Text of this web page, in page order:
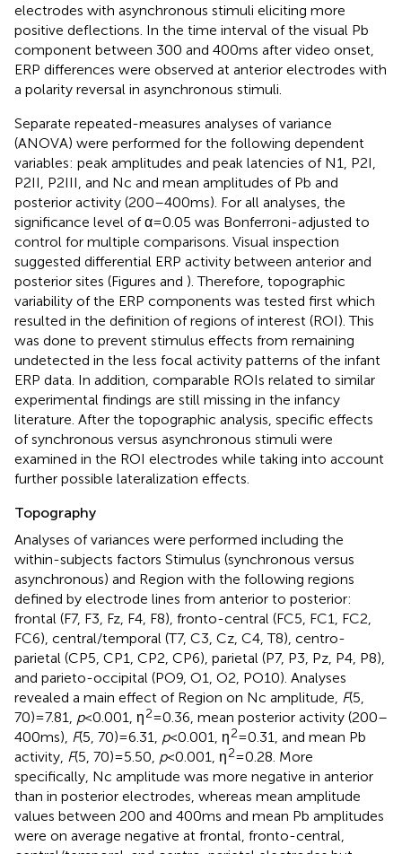
electrodes with asynchronous stimuli eliciting more
positive deflections. In the time interval of the visual Pb
component between 300 and 400 ms after video onset,
ERP differences were observed at anterior electrodes with
a polarity reversal in asynchronous stimuli.
Separate repeated-measures analyses of variance
(ANOVA) were performed for the following dependent
variables: peak amplitudes and peak latencies of N1, P2I,
P2II, P2III, and Nc and mean amplitudes of Pb and
posterior activity (200–400 ms). For all analyses, the
significance level of α = 0.05 was Bonferroni-adjusted to
control for multiple comparisons. Visual inspection
suggested differential ERP activity between anterior and
posterior sites (Figures and ). Therefore, topographic
variability of the ERP components was tested first which
resulted in the definition of regions of interest (ROI). This
was done to prevent stimulus effects from remaining
undetected in the less focal activity patterns of the infant
ERP data. In addition, comparable ROIs related to similar
experimental findings are still missing in the infancy
literature. After the topographic analysis, specific effects
of synchronous versus asynchronous stimuli were
examined in the ROI electrodes while taking into account
further possible lateralization effects.
Topography
Analyses of variances were performed including the
within-subjects factors Stimulus (synchronous versus
asynchronous) and Region with the following regions
defined by electrode lines from anterior to posterior:
frontal (F7, F3, Fz, F4, F8), fronto-central (FC5, FC1, FC2,
FC6), central/temporal (T7, C3, Cz, C4, T8), centro-
parietal (CP5, CP1, CP2, CP6), parietal (P7, P3, Pz, P4, P8),
and parieto-occipital (PO9, O1, O2, PO10). Analyses
revealed a main effect of Region on Nc amplitude, F(5,
70) = 7.81, p< 0.001, η2= 0.36, mean posterior activity (200–
400 ms), F(5, 70) = 6.31, p< 0.001, η2= 0.31, and mean Pb
activity, F(5, 70) = 5.50, p< 0.001, η2= 0.28. More
specifically, Nc amplitude was more negative in anterior
than in posterior electrodes, whereas mean amplitude
values between 200 and 400 ms and mean Pb amplitudes
were on average negative at frontal, fronto-central,